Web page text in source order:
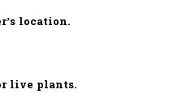
location.
live plants.